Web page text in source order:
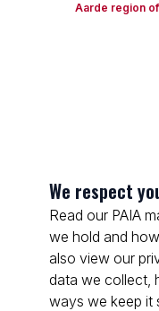
Aarde region
We respect
Read our PAIA
we hold and
also view our
data we collect,
ways we keep it